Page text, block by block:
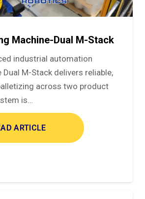
Machine-Dual M-Stack
industrial automation
Dual M-Stack delivers reliable,
across two product
is…
ARTICLE